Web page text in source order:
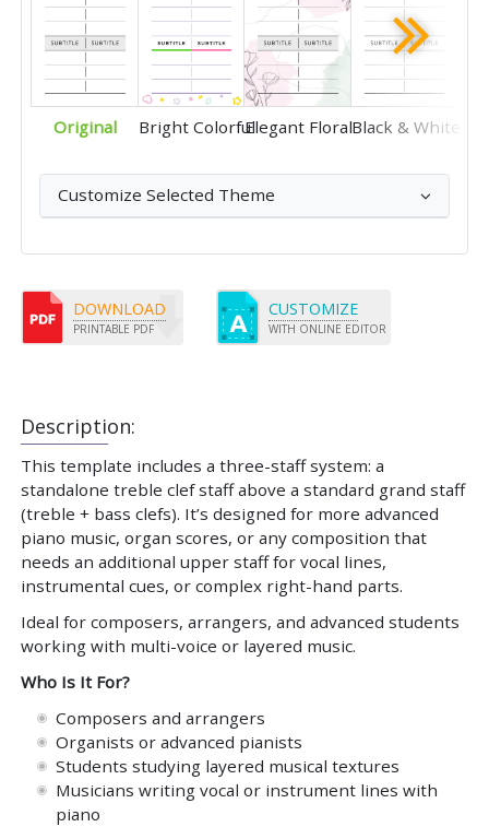
Description:
This template includes a three-staff system: a
standalone treble clef staff above a standard grand staff
(treble + bass clefs). It’s designed for more advanced
piano music, organ scores, or any composition that
needs an additional upper staff for vocal lines,
instrumental cues, or complex right-hand parts.
Ideal for composers, arrangers, and advanced students
working with multi-voice or layered music.
Who Is It For?
Composers and arrangers
Organists or advanced pianists
Students studying layered musical textures
Musicians writing vocal or instrument lines with
piano
Original Bright ColorfulElegant FloralBlack & White
Customize Selected Theme
DOWNLOAD
PRINTABLE PDF
CUSTOMIZE
WITH ONLINE EDITOR